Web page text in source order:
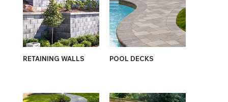
RETAINING WALLS POOL DECKS